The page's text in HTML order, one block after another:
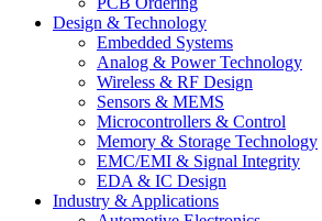
Design & Technology
Embedded Systems
Analog & Power Technology
Wireless & RF Design
Sensors & MEMS
Microcontrollers & Control
Memory & Storage Technology
EMC/EMI & Signal Integrity
EDA & IC Design
Industry & Applications